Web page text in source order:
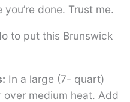
done. Trust me.
to put this Brunswick
In a large (7- quart)
medium heat. Add